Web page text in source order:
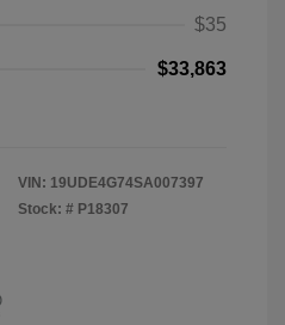
$35
$33,863
VIN: 19UDE4G74SA007397
Stock: # P18307